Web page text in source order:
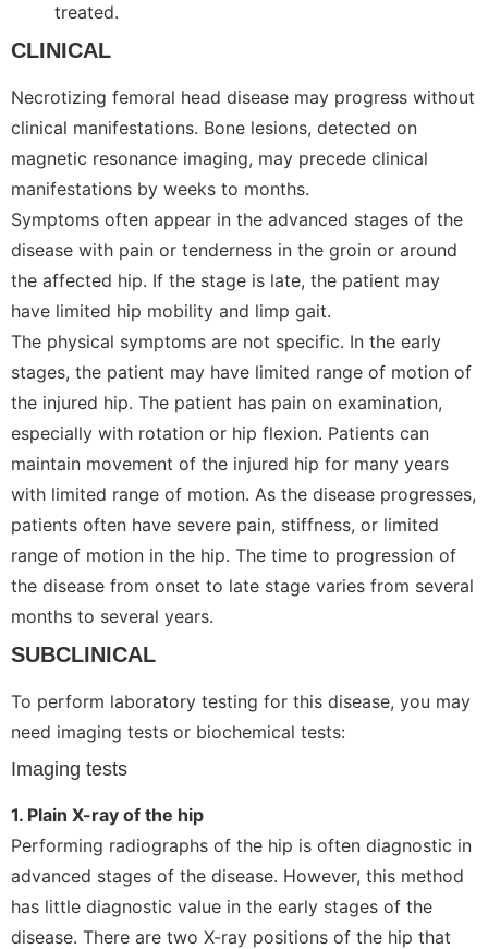
treated.
CLINICAL
Necrotizing femoral head disease may progress without
clinical manifestations. Bone lesions, detected on
magnetic resonance imaging, may precede clinical
manifestations by weeks to months.
Symptoms often appear in the advanced stages of the
disease with pain or tenderness in the groin or around
the affected hip. If the stage is late, the patient may
have limited hip mobility and limp gait.
The physical symptoms are not specific. In the early
stages, the patient may have limited range of motion of
the injured hip. The patient has pain on examination,
especially with rotation or hip flexion. Patients can
maintain movement of the injured hip for many years
with limited range of motion. As the disease progresses,
patients often have severe pain, stiffness, or limited
range of motion in the hip. The time to progression of
the disease from onset to late stage varies from several
months to several years.
SUBCLINICAL
To perform laboratory testing for this disease, you may
need imaging tests or biochemical tests:
Imaging tests
1. Plain X-ray of the hip
Performing radiographs of the hip is often diagnostic in
advanced stages of the disease. However, this method
has little diagnostic value in the early stages of the
disease. There are two X-ray positions of the hip that